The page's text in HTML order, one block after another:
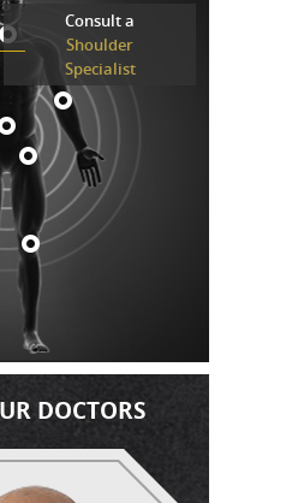
Consult a
Shoulder
Specialist
DOCTORS